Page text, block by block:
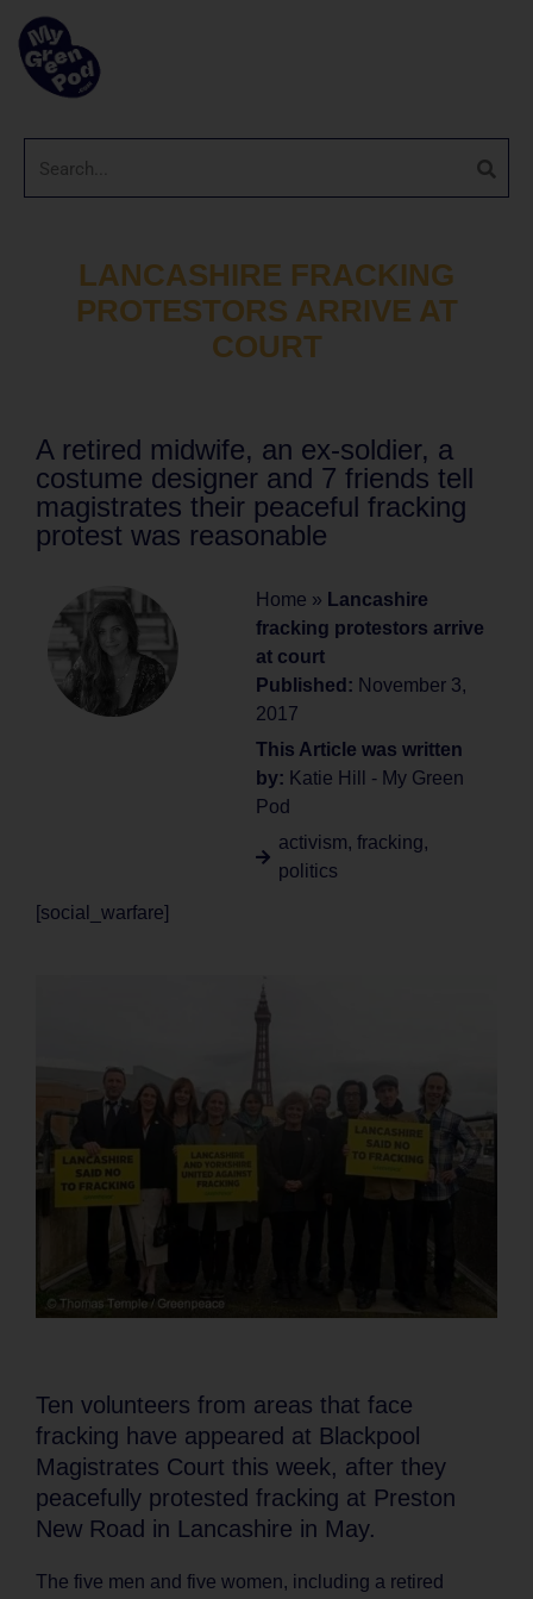
LANCASHIRE FRACKING
PROTESTORS ARRIVE AT
COURT
A retired midwife, an ex-soldier, a
costume designer and 7 friends tell
magistrates their peaceful fracking
protest was reasonable
Home » Lancashire
fracking protestors arrive
at court
Published: November 3,
2017
This Article was written
by: Katie Hill - My Green
Pod
activism, fracking,
politics
[social_warfare]
Ten volunteers from areas that face
fracking have appeared at Blackpool
Magistrates Court this week, after they
peacefully protested fracking at Preston
New Road in Lancashire in May.
The five men and five women, including a retired